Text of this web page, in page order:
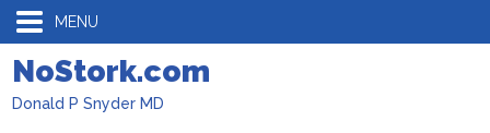
MENU
NoStork.com
Donald P Snyder MD